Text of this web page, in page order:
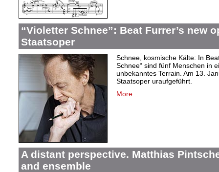
“Violetter Schnee”: Beat Furrer’s new
Staatsoper
Schnee, kosmische Kälte: In
Schnee“ sind fünf Menschen in
unbekanntes Terrain. Am 13.
Staatsoper uraufgeführt.
More...
A distant perspective. Matthias
and ensemble